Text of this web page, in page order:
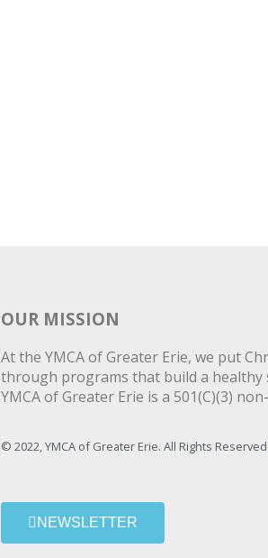
OUR MISSION
At the YMCA of Greater Erie, we put
through programs that build a healthy
YMCA of Greater Erie is a 501(C)(3)
© 2022, YMCA of Greater Erie. All Rights Reserved.
NEWSLETTER